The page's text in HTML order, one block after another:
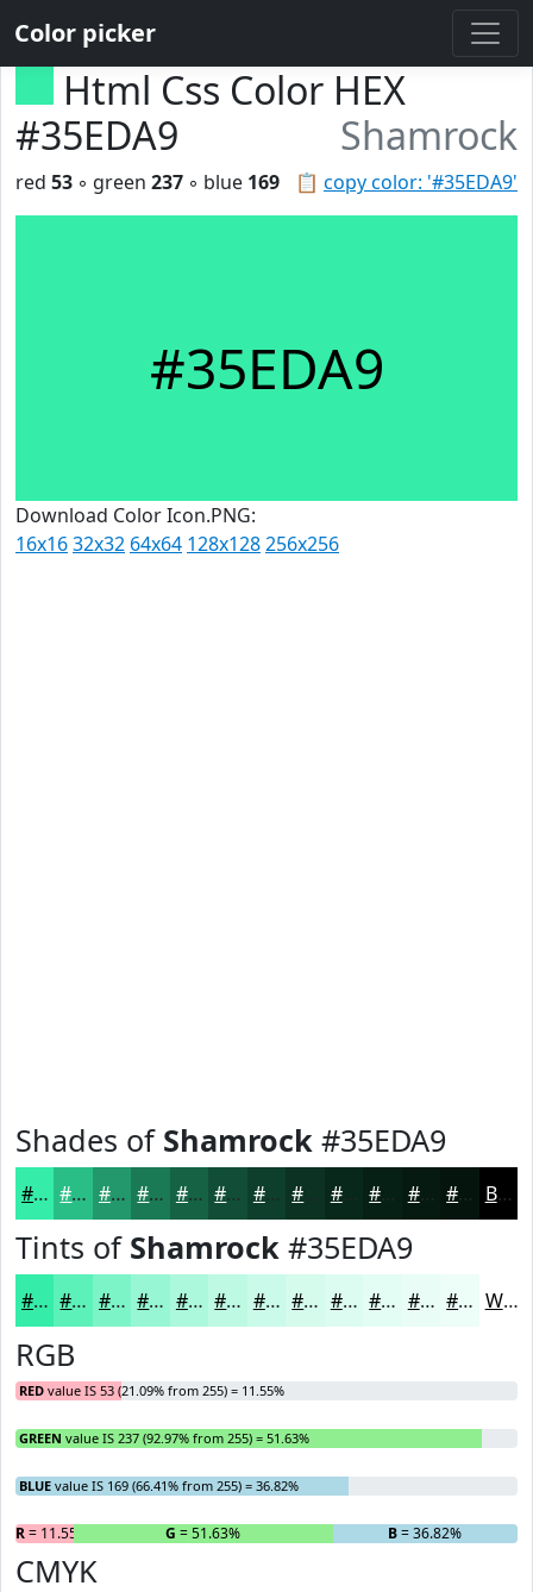
Color picker
Html Css Color HEX
#35EDA9
Shamrock
📋 copy color: '#35EDA9'
red 53 ◦ green 237 ◦ blue 169
#35EDA9
Download Color Icon.PNG:
16x1632x32 64x64 128x128256x256
Shades of Shamrock #35EDA9
#35EDA9 #2ABE87 #22986C #1B7A56 #166245 #124E37 #0E3E2C #09281C #072016 #061A12 #05150E Black
Tints of Shamrock #35EDA9
#35EDA9 #5DF1BA #7DF4C8 #97F6D3 #ACF8DC #BDF9E3 #CAFAE9 #D5FBED #DDFCF1 #E4FDF4 #E9FDF6 #EDFDF8 White
RGB
RED value IS 53 (21.09% from 255) = 11.55%
GREEN value IS 237 (92.97% from 255) = 51.63%
BLUE value IS 169 (66.41% from 255) = 36.82%
R= 11.55% G = 51.63% B= 36.82%
CMYK